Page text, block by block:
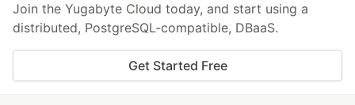
Join the Yugabyte Cloud today, and start using a
distributed, PostgreSQL-compatible, DBaaS.
Get Started Free